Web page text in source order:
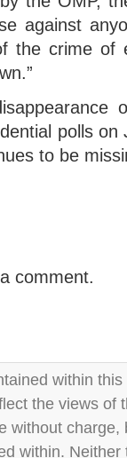
against
the crime of
polls
to be
comment.
within
the views of
without
within.